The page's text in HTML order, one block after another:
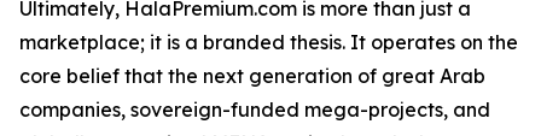
Ultimately, HalaPremium.com is more than just a
marketplace; it is a branded thesis. It operates on the
core belief that the next generation of great Arab
companies, sovereign-funded mega-projects, and